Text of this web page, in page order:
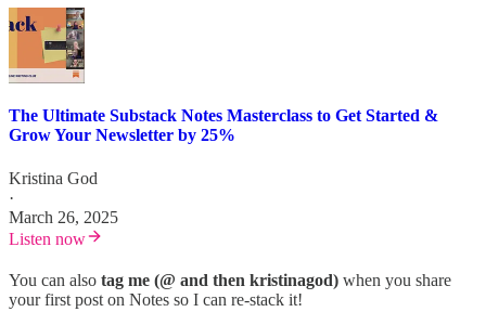
The Ultimate Substack Notes Masterclass to Get Started &
Grow Your Newsletter by 25%
Kristina God
·
March 26, 2025
Listen now
You can also tag me (@ and then kristinagod) when you share
your first post on Notes so I can re-stack it!